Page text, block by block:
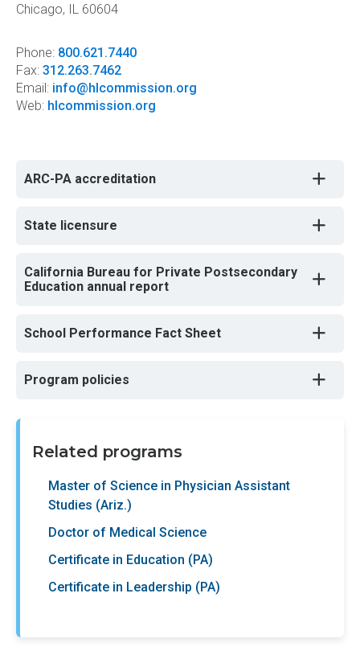
Chicago, IL 60604
Phone: 800.621.7440
Fax: 312.263.7462
Email: info@hlcommission.org
Web: hlcommission.org
ARC-PA accreditation
State licensure
California Bureau for Private Postsecondary
Education annual report
School Performance Fact Sheet
Program policies
Related programs
Master of Science in Physician Assistant
Studies (Ariz.)
Doctor of Medical Science
Certificate in Education (PA)
Certificate in Leadership (PA)